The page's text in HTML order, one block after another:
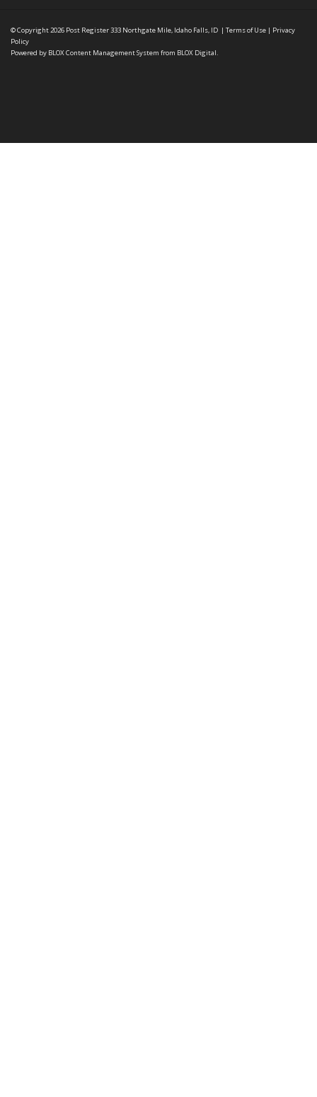
© Copyright 2026 Post Register333 Northgate Mile, Idaho Falls, ID | Terms of Use | Privacy
Policy
Powered by BLOX Content Management System from BLOX Digital.